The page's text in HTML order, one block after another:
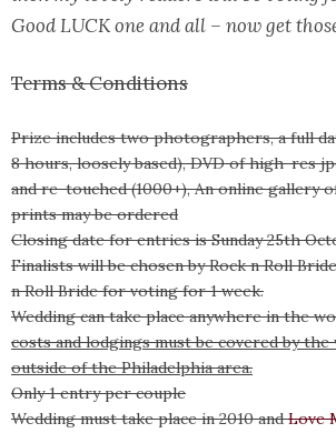
Good LUCK one and all – now get
Terms & Conditions
Prize includes two photographers, a full
8 hours, loosely based), DVD of high-res
and re-touched (1000+), An online gallery
prints may be ordered
Closing date for entries is Sunday 25th
Finalists will be chosen by Rock n Roll
n Roll Bride for voting for 1 week.
Wedding can take place anywhere in the
costs and lodgings must be covered by the
outside of the Philadelphia area.
Only 1 entry per couple
Wedding must take place in 2010 andLove